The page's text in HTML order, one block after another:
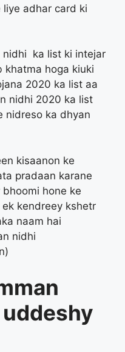
adhar card ki
nidhi ka list ki intejar
khatma hoga kiuki
2020 ka list aa
nidhi 2020 ka list
nidreso ka dhyan
kisaanon ke
pradaan karane
hone ke
kendreey kshetr
naam hai
nidhi
uddeshy